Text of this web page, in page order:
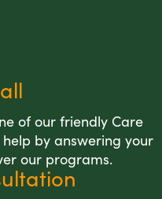
of our friendly Care
by answering your
our programs.